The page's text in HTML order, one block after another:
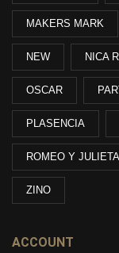
MAKERS MARK
NEW NICA
OSCAR
PLASENCIA
ROMEO Y JULIETA
ZINO
ACCOUNT